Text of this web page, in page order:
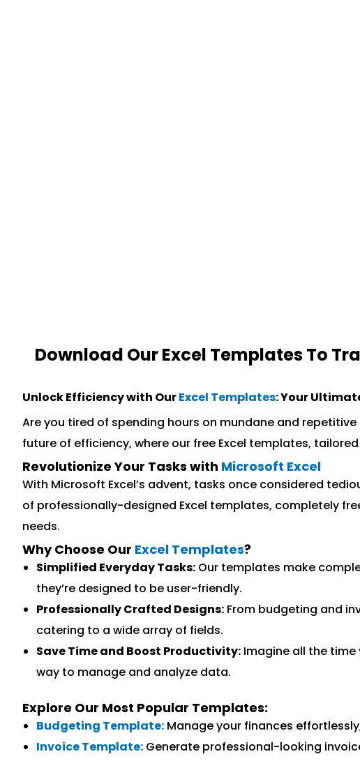
Download Our Excel Templates To
Unlock Efficiency with OurExcel Templates: Your
Are you tired of spending hours on mundane and
future of efficiency, where our free Excel templates,
Revolutionize Your Tasks with Microsoft Excel
With Microsoft Excel’s advent, tasks once considered
of professionally-designed Excel templates, completely
needs.
Why Choose Our Excel Templates?
Simplified Everyday Tasks: Our templates make
they’re designed to be user-friendly.
Professionally Crafted Designs: From budgeting and
catering to a wide array of fields.
Save Time and Boost Productivity: Imagine all the
way to manage and analyze data.
Explore Our Most Popular Templates:
Budgeting Template: Manage your finances
Invoice Template: Generate professional-looking